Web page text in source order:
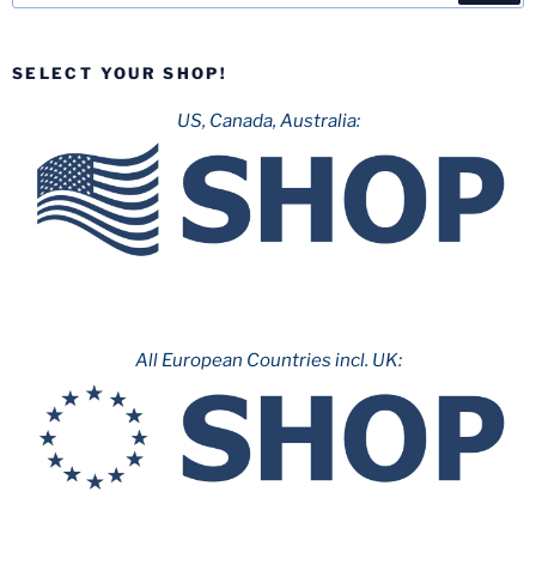
SELECT YOUR SHOP!
US, Canada, Australia:
All European Countries incl. UK: